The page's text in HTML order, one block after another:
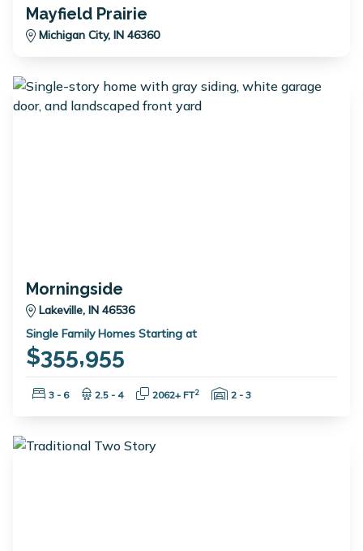
Mayfield Prairie
Michigan City, IN 46360
Morningside
Lakeville, IN 46536
Single Family Homes Starting at
$355,955
Bedrooms:
3 - 6 Bathrooms:
2.5 - 4 Square Feet:
2062+ FT2 Garage Spaces:
2 - 3